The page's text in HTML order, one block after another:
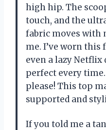
high hip. The
touch, and the
fabric moves with
me. I’ve worn this
even a lazy Netflix
perfect every
please! This top
supported and
If you told me a